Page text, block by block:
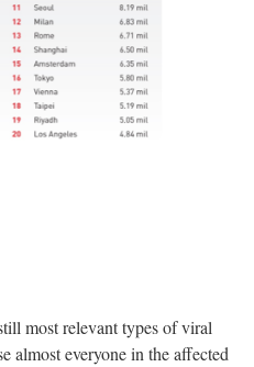
most relevant types of viral
almost everyone in the affected